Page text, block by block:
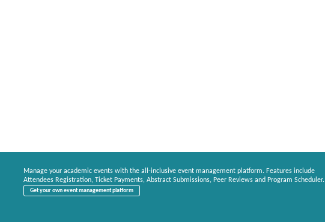
Manage your academic events with the all-inclusive event management platform. Features include
Attendees Registration, Ticket Payments, Abstract Submissions, Peer Reviews and Program Scheduler.
Get your own event management platform